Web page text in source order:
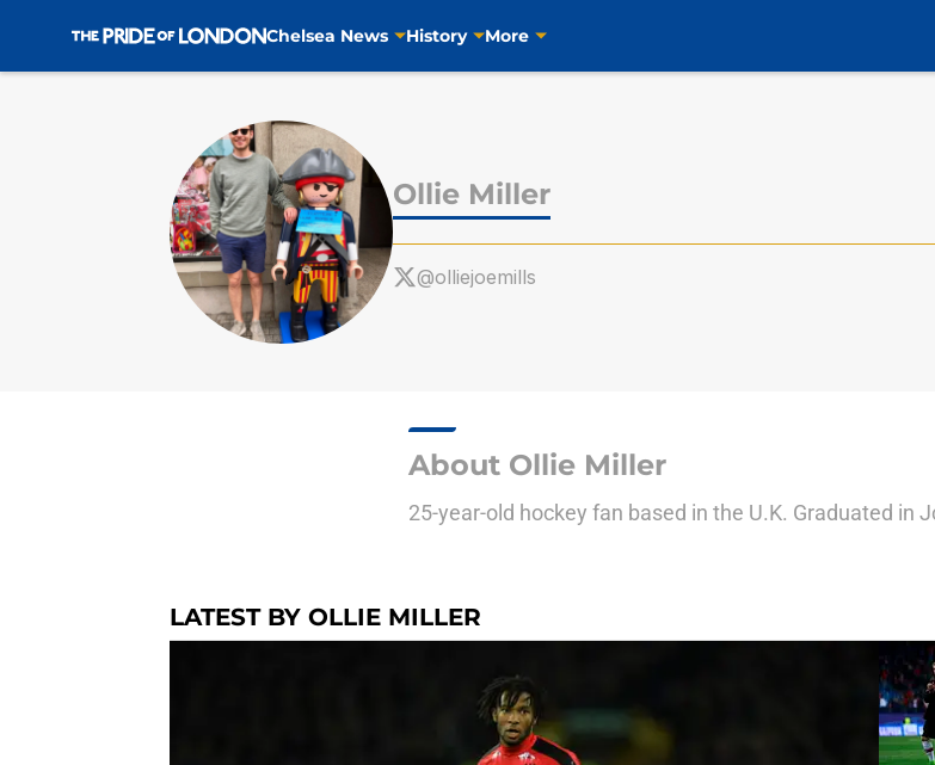
Chelsea News History More
Ollie Miller
@olliejoemills
About Ollie Miller
25-year-old hockey fan based in the U.K. Graduated in
LATEST BY OLLIE MILLER